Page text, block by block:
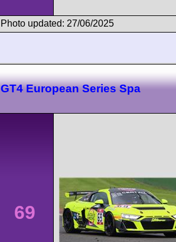
Photo updated: 27/06/2025
GT4 European Series Spa
69